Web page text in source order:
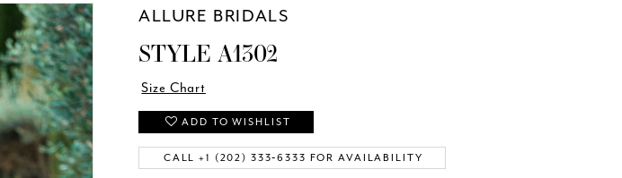
ALLURE BRIDALS
STYLE A1302
Size Chart
ADD TO WISHLIST
CALL +1 (202) 333‑6333 FOR AVAILABILITY